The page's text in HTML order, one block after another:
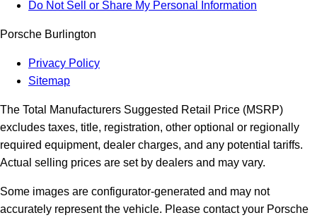
Do Not Sell or Share My Personal Information
Porsche Burlington
Privacy Policy
Sitemap
The Total Manufacturers Suggested Retail Price (MSRP)
excludes taxes, title, registration, other optional or regionally
required equipment, dealer charges, and any potential tariffs.
Actual selling prices are set by dealers and may vary.
Some images are configurator-generated and may not
accurately represent the vehicle. Please contact your Porsche